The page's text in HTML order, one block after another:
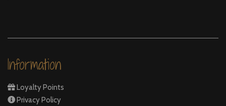
Information
Loyalty Points
Privacy Policy